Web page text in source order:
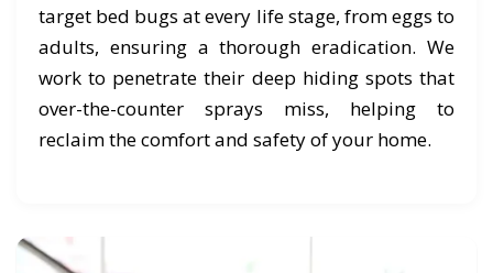
target bed bugs at every life stage, from eggs to
adults, ensuring a thorough eradication. We
work to penetrate their deep hiding spots that
over-the-counter sprays miss, helping to
reclaim the comfort and safety of your home.